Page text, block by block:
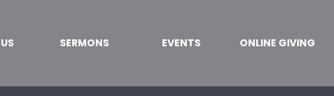
SERMONS EVENTS ONLINE GIVING